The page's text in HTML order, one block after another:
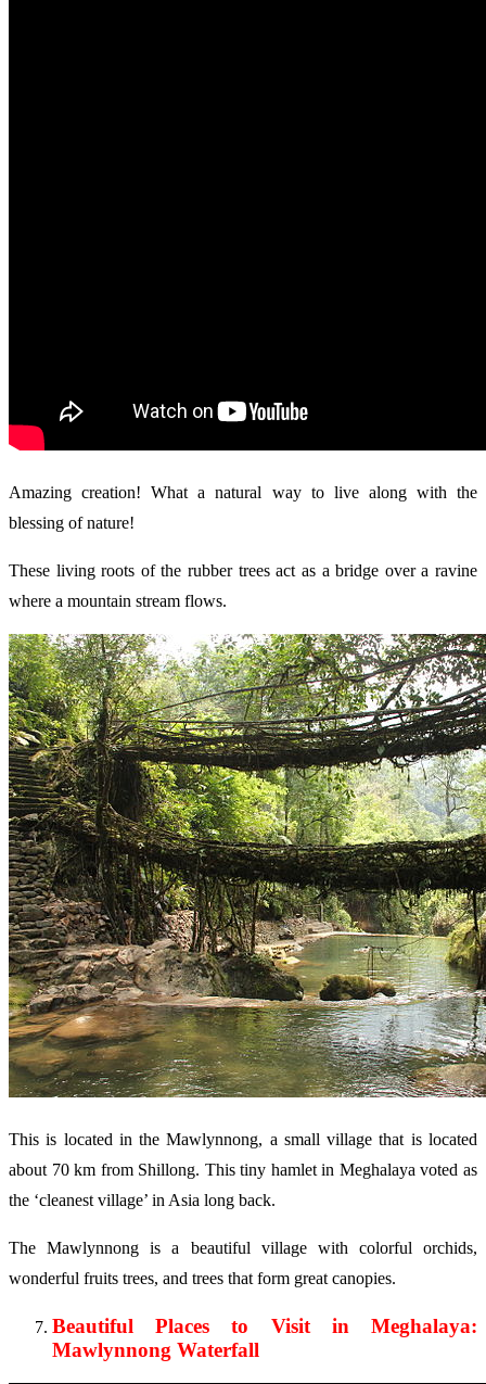
Amazing creation! What a natural way to live along with the
blessing of nature!
These living roots of the rubber trees act as a bridge over a ravine
where a mountain stream flows.
This is located in the Mawlynnong, a small village that is located
about 70 km from Shillong. This tiny hamlet in Meghalaya voted as
the ‘cleanest village’ in Asia long back.
The Mawlynnong is a beautiful village with colorful orchids,
wonderful fruits trees, and trees that form great canopies.
Beautiful Places to Visit in Meghalaya:
Mawlynnong Waterfall